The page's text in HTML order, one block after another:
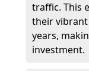
traffic. This
their
years,
investment.